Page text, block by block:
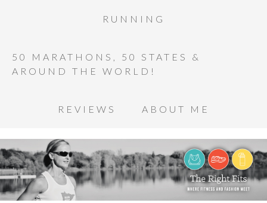
RUNNING
50 MARATHONS, 50 STATES &
AROUND THE WORLD!
REVIEWS ABOUT ME